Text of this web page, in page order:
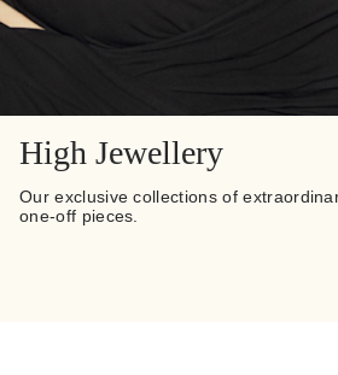
High Jewellery
Our exclusive collections of
one-off pieces.